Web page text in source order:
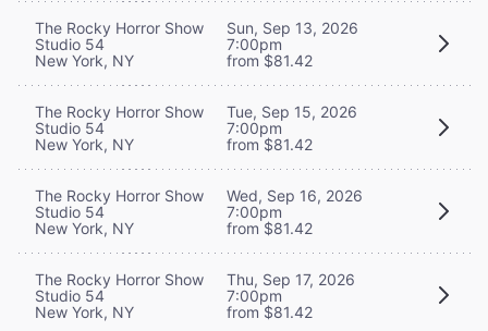
The Rocky Horror Show
Studio 54
New York, NY
Sun, Sep 13, 2026
7:00pm
from $81.42
The Rocky Horror Show
Studio 54
New York, NY
Tue, Sep 15, 2026
7:00pm
from $81.42
The Rocky Horror Show
Studio 54
New York, NY
Wed, Sep 16, 2026
7:00pm
from $81.42
The Rocky Horror Show
Studio 54
New York, NY
Thu, Sep 17, 2026
7:00pm
from $81.42